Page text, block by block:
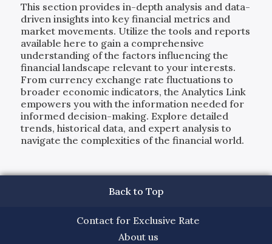
This section provides in-depth analysis and data-
driven insights into key financial metrics and
market movements. Utilize the tools and reports
available here to gain a comprehensive
understanding of the factors influencing the
financial landscape relevant to your interests.
From currency exchange rate fluctuations to
broader economic indicators, the Analytics Link
empowers you with the information needed for
informed decision-making. Explore detailed
trends, historical data, and expert analysis to
navigate the complexities of the financial world.
Back to Top
Contact for Exclusive Rate
About us